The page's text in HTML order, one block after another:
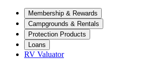
Membership & Rewards
Campgrounds & Rentals
Protection Products
Loans
RV Valuator